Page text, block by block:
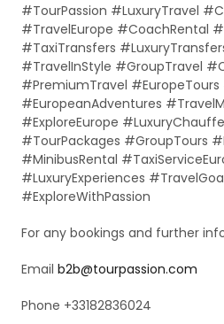
#TourPassion #LuxuryTravel
#TravelEurope #CoachRental
#TaxiTransfers
#TravelInStyle #GroupTravel
#PremiumTravel #EuropeTours
#EuropeanAdventures
#ExploreEurope
#TourPackages #GroupTours
#MinibusRental
#LuxuryExperiences
#ExploreWithPassion
For any bookings and further
Email b2b@tourpassion.com
Phone +33182836024